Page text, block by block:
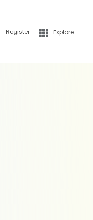
Register Explore